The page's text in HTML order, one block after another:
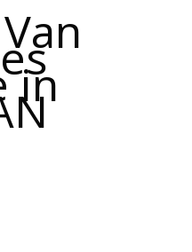
in